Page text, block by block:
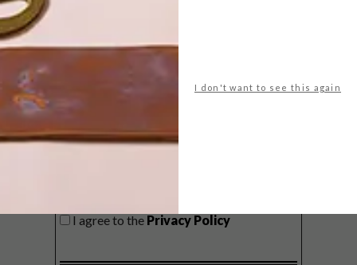
I don't want to see this again
Get the latest news from VISI
I agree to the Privacy Policy